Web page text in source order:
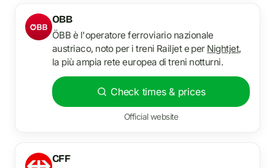
OBB
ÖBB è l'operatore ferroviario nazionale
austriaco, noto per i treni Railjet e per Nightjet,
la più ampia rete europea di treni notturni.
Check times & prices
Official website
CFF